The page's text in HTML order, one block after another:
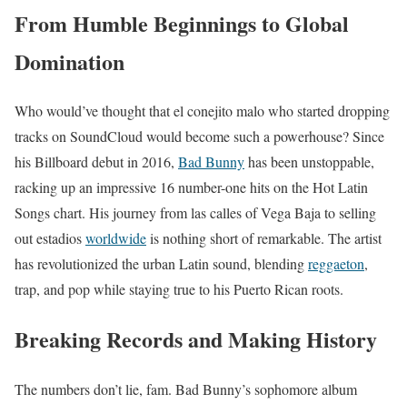
From Humble Beginnings to Global
Domination
Who would’ve thought that el conejito malo who started dropping
tracks on SoundCloud would become such a powerhouse? Since
his Billboard debut in 2016, Bad Bunnyhas been unstoppable,
racking up an impressive 16 number-one hits on the Hot Latin
Songs chart. His journey from las calles of Vega Baja to selling
out estadiosworldwideis nothing short of remarkable. The artist
has revolutionized the urban Latin sound, blendingreggaeton,
trap, and pop while staying true to his Puerto Rican roots.
Breaking Records and Making History
The numbers don’t lie, fam. Bad Bunny’s sophomore album